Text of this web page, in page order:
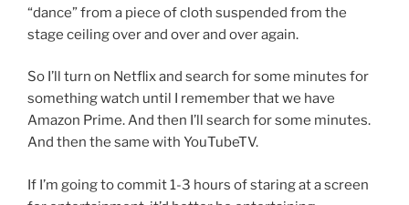
“dance” from a piece of cloth suspended from the
stage ceiling over and over and over again.
So I’ll turn on Netflix and search for some minutes for
something watch until I remember that we have
Amazon Prime. And then I’ll search for some minutes.
And then the same with YouTubeTV.
If I’m going to commit 1-3 hours of staring at a screen